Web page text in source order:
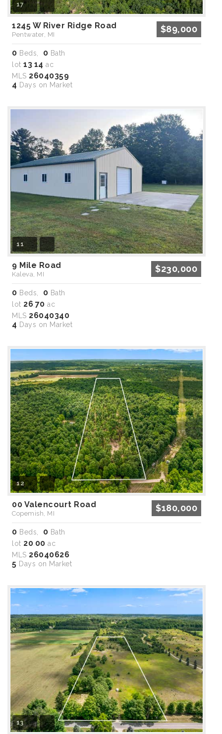
17
1245 W River Ridge Road
Pentwater, MI
$89,000
0 Beds, 0 Bath
lot 13 14 ac
MLS 26040359
4 Days on Market
11
9 Mile Road
Kaleva, MI
$230,000
0 Beds, 0 Bath
lot 26 70 ac
MLS 26040340
4 Days on Market
12
00 Valencourt Road
Copemish, MI
$180,000
0 Beds, 0 Bath
lot 20 00 ac
MLS 26040626
5 Days on Market
13